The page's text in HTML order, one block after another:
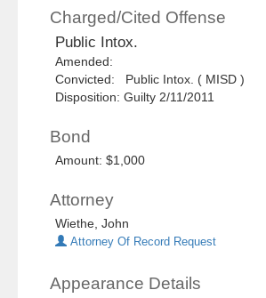
Charged/Cited Offense
Public Intox.
Amended:
Convicted: Public Intox. ( MISD )
Disposition: Guilty 2/11/2011
Bond
Amount: $1,000
Attorney
Wiethe, John
Attorney Of Record Request
Appearance Details